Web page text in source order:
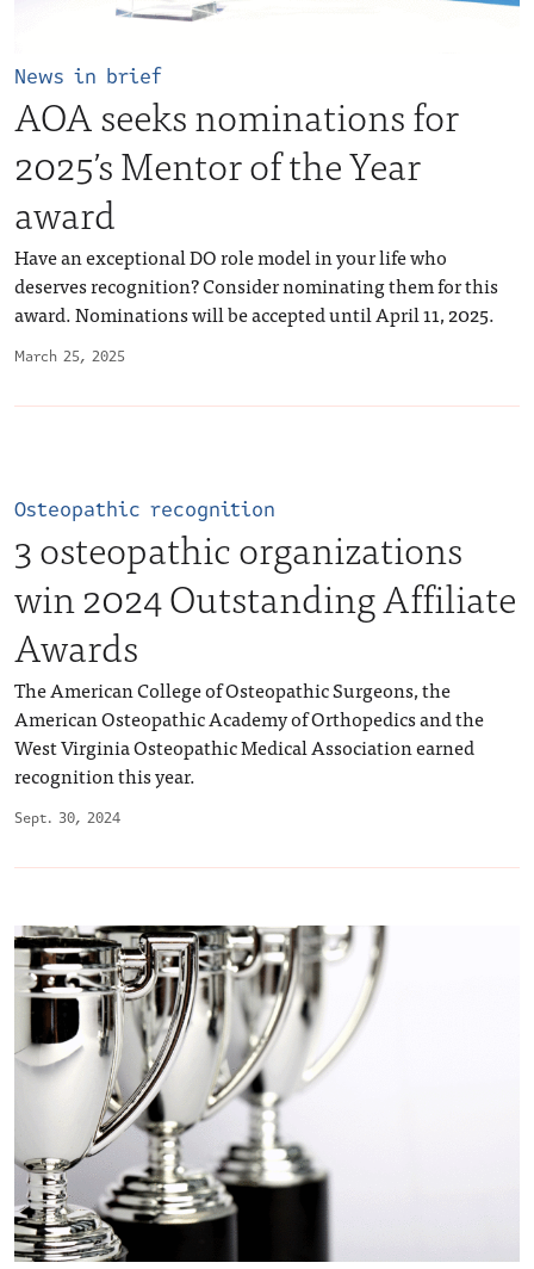
March 25, 2025
News in brief
AOA seeks nominations for
2025’s Mentor of the Year
award
Have an exceptional DO role model in your life who
deserves recognition? Consider nominating them for this
award. Nominations will be accepted until April 11, 2025.
Sept. 30, 2024
Osteopathic recognition
3 osteopathic organizations
win 2024 Outstanding Affiliate
Awards
The American College of Osteopathic Surgeons, the
American Osteopathic Academy of Orthopedics and the
West Virginia Osteopathic Medical Association earned
recognition this year.